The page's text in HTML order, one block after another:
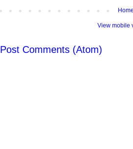
View mobile
Post Comments (Atom)